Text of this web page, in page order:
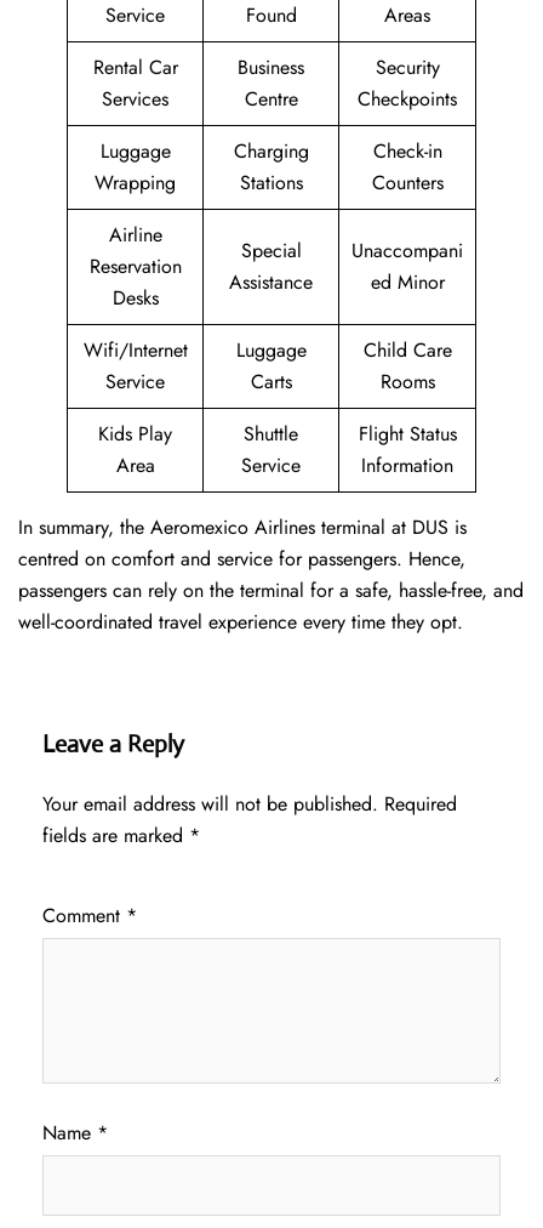
Service
Found
Areas
Rental Car
Services
Business
Centre
Security
Checkpoints
Luggage
Wrapping
Charging
Stations
Check-in
Counters
Airline
Reservation
Desks
Special
Assistance
Unaccompani
ed Minor
Wifi/Internet
Service
Luggage
Carts
Child Care
Rooms
Kids Play
Area
Shuttle
Service
Flight Status
Information
In summary, the Aeromexico Airlines terminal at DUS is
centred on comfort and service for passengers. Hence,
passengers can rely on the terminal for a safe, hassle-free, and
well-coordinated travel experience every time they opt.
Leave a Reply
Your email address will not be published. Required
fields are marked *
Comment *
Name *